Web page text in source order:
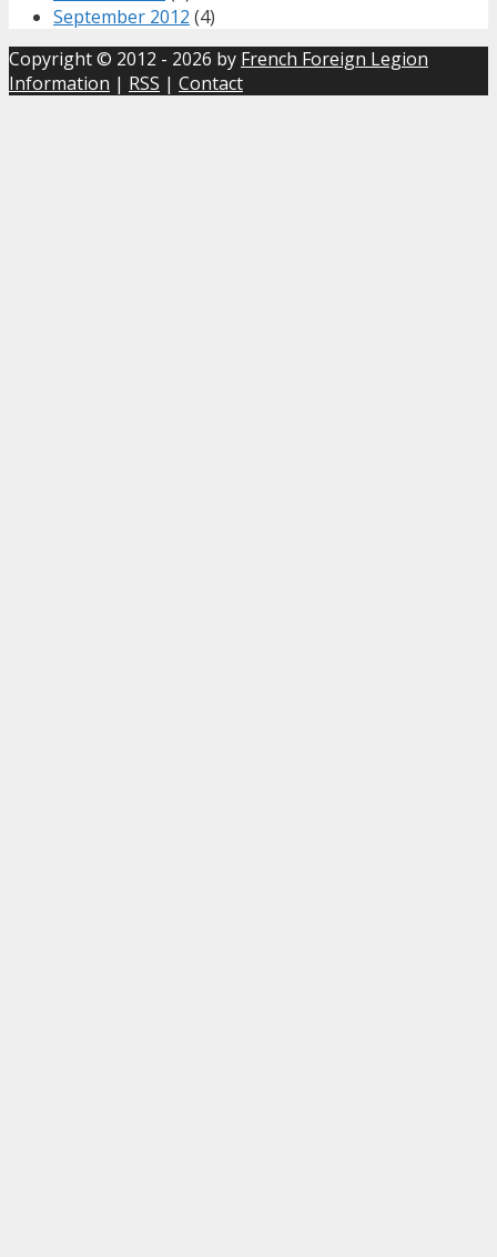
September 2012 (4)
Copyright © 2012 - 2026 by French Foreign Legion
Information | RSS | Contact